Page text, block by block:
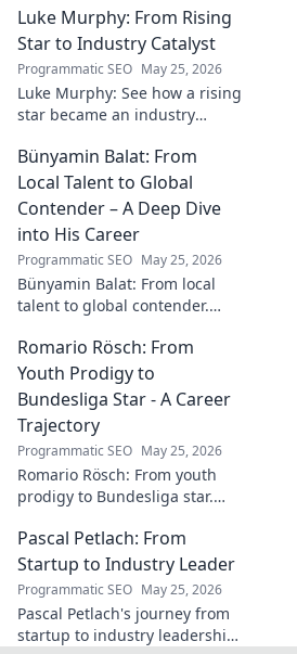
impact, a must-read for fans!
Luke Murphy: From Rising
Star to Industry Catalyst
Programmatic SEO May 25, 2026
Luke Murphy: See how a rising
star became an industry
his impact, and what drives
his success. Click to learn
more!
Bünyamin Balat: From
Local Talent to Global
Contender – A Deep Dive
into His Career
Programmatic SEO May 25, 2026
Bünyamin Balat: From local
talent to global contender.
journey, and rise in the
wrestling world. Click to
explore!
Romario Rösch: From
Youth Prodigy to
Bundesliga Star - A Career
Trajectory
Programmatic SEO May 25, 2026
Romario Rösch: From youth
prodigy to Bundesliga star.
career trajectory. Click to read!
Pascal Petlach: From
Startup to Industry Leader
Programmatic SEO May 25, 2026
Pascal Petlach's journey from
startup to industry leadership.